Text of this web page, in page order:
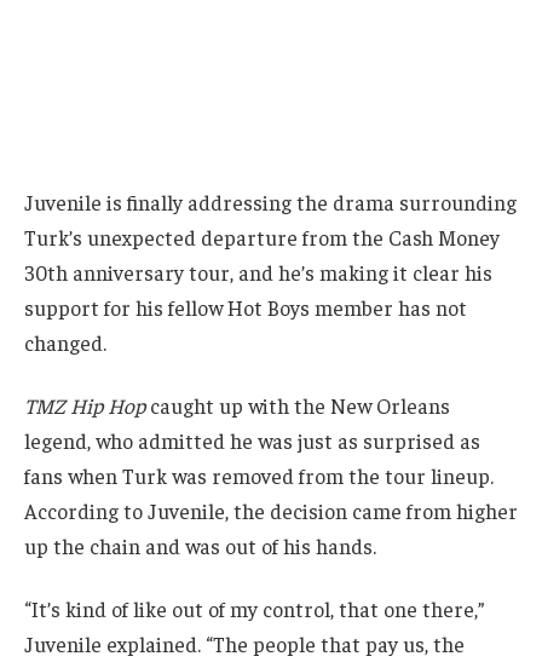
Juvenile is finally addressing the drama surrounding
Turk’s unexpected departure from the Cash Money
30th anniversary tour, and he’s making it clear his
support for his fellow Hot Boys member has not
changed.
TMZ Hip Hopcaught up with the New Orleans
legend, who admitted he was just as surprised as
fans when Turk was removed from the tour lineup.
According to Juvenile, the decision came from higher
up the chain and was out of his hands.
“It’s kind of like out of my control, that one there,”
Juvenile explained. “The people that pay us, the